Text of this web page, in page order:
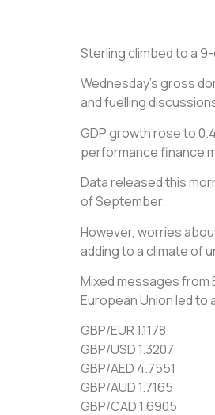
Sterling climbed to a
Wednesday’s gross
and fuelling
GDP growth rose to
performance finance
Data released this
of September.
However, worries
adding to a climate of
Mixed messages from
European Union led to
GBP/EUR 1.1178
GBP/USD 1.3207
GBP/AED 4.7551
GBP/AUD 1.7165
GBP/CAD 1.6905